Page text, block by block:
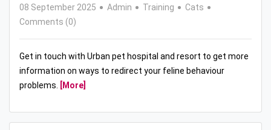
08 September 2025 Admin Training
Cats
Comments (0)
Get in touch with Urban pet hospital and resort to get more
information on ways to redirect your feline behaviour
problems.
[More]